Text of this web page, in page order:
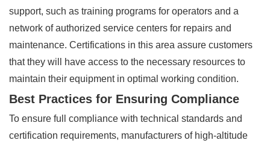
support, such as training programs for operators and a
network of authorized service centers for repairs and
maintenance. Certifications in this area assure customers
that they will have access to the necessary resources to
maintain their equipment in optimal working condition.
Best Practices for Ensuring Compliance
To ensure full compliance with technical standards and
certification requirements, manufacturers of high-altitude